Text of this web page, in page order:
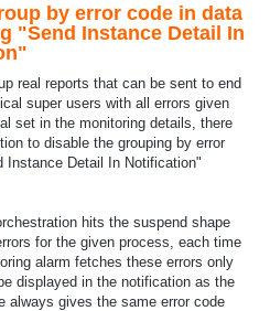
by error code in data
"Send Instance Detail In
real reports that can be sent to end
super users with all errors given
set in the monitoring details, there
to disable the grouping by error
Instance Detail In Notification"
hits the suspend shape
for the given process, each time
alarm fetches these errors only
displayed in the notification as the
always gives the same error code